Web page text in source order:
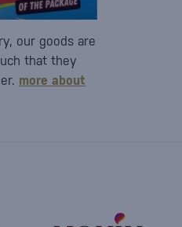
our goods are
that they
more about